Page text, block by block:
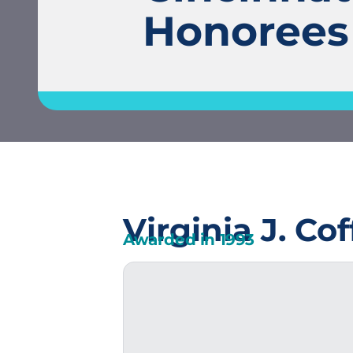
Honorees
Virginia J.
Awarded in1993